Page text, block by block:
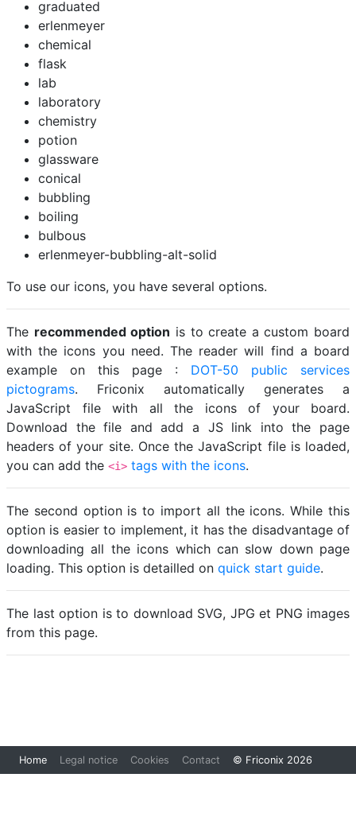
graduated
erlenmeyer
chemical
flask
lab
laboratory
chemistry
potion
glassware
conical
bubbling
boiling
bulbous
erlenmeyer-bubbling-alt-solid
To use our icons, you have several options.
The recommended option is to create a custom board
with the icons you need. The reader will find a board
example on this page : DOT-50 public services
pictograms. Friconix automatically generates a
JavaScript file with all the icons of your board.
Download the file and add a JS link into the page
headers of your site. Once the JavaScript file is loaded,
you can add the <i> tags with the icons.
The second option is to import all the icons. While this
option is easier to implement, it has the disadvantage of
downloading all the icons which can slow down page
loading. This option is detailled on quick start guide.
The last option is to download SVG, JPG et PNG images
from this page.
Home Legal notice Cookies Contact © Friconix 2026